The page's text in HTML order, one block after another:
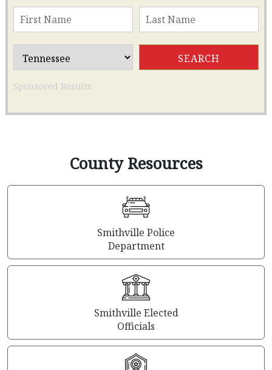
Sponsored Results
County Resources
Smithville Police
Department
Smithville Elected
Officials